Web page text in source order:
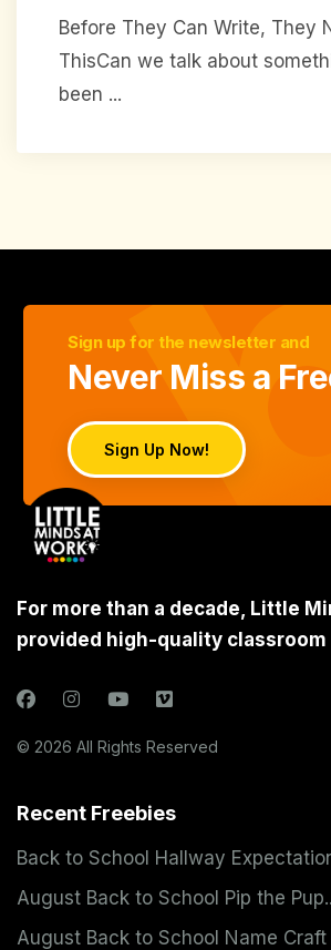
Before They Can Write, They
ThisCan we talk about
been ...
Sign up for the newsletter and
Never Miss a
Sign Up Now!
For more than a decade, Little
provided high-quality classroom
© 2026 All Rights Reserved
Recent Freebies
Back to School Hallway
August Back to School Pip the
August Back to School Name Craft